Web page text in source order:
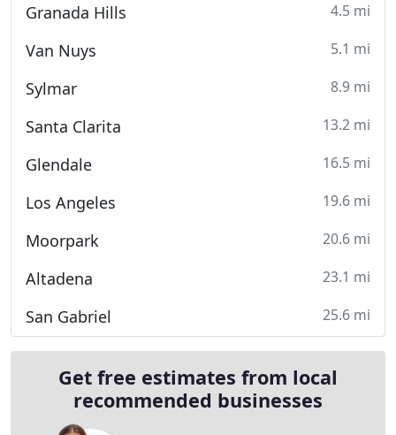
Granada Hills 4.5 mi
Van Nuys 5.1 mi
Sylmar 8.9 mi
Santa Clarita 13.2 mi
Glendale 16.5 mi
Los Angeles 19.6 mi
Moorpark 20.6 mi
Altadena 23.1 mi
San Gabriel 25.6 mi
Get free estimates from local
recommended businesses